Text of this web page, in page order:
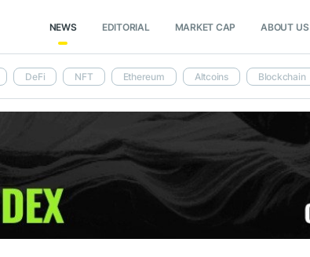
NEWS EDITORIAL MARKET CAP ABOUT US
DeFi NFT Ethereum Altcoins Blockchain